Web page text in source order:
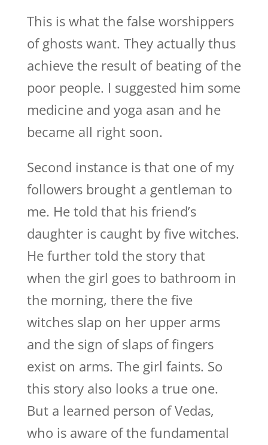
This is what the false worshippers
of ghosts want. They actually thus
achieve the result of beating of the
poor people. I suggested him some
medicine and yoga asan and he
became all right soon.
Second instance is that one of my
followers brought a gentleman to
me. He told that his friend’s
daughter is caught by five witches.
He further told the story that
when the girl goes to bathroom in
the morning, there the five
witches slap on her upper arms
and the sign of slaps of fingers
exist on arms. The girl faints. So
this story also looks a true one.
But a learned person of Vedas,
who is aware of the fundamental